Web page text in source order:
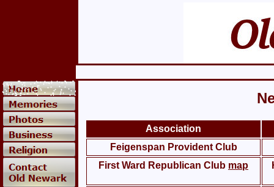
Association
Feigenspan Provident Club
First Ward Republican Club map